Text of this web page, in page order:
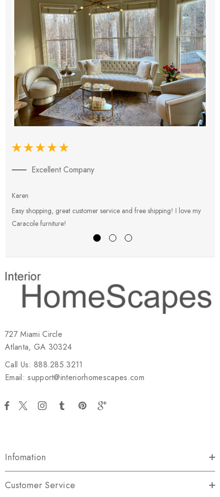
Excellent Company
Karen
Easy shopping, great customer service and free shipping! I love my
Caracole furniture!
727 Miami Circle
Atlanta, GA 30324
Call Us: 888.285.3211
Email: support@interiorhomescapes.com
Infomation
Customer Service